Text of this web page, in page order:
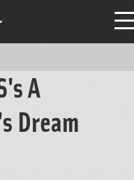
A
Dream